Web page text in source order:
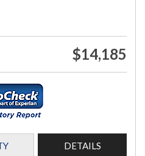
$14,185
DETAILS